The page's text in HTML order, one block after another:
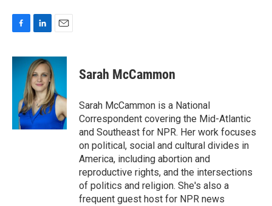
c
n
k
e
d
I
n
a
l
Sarah McCammon
Sarah McCammon is a National
Correspondent covering the Mid-Atlantic
and Southeast for NPR. Her work focuses
on political, social and cultural divides in
America, including abortion and
reproductive rights, and the intersections
of politics and religion. She's also a
frequent guest host for NPR news